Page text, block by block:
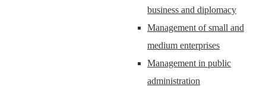
business and diplomacy
Management of small and
medium enterprises
Management in public
administration